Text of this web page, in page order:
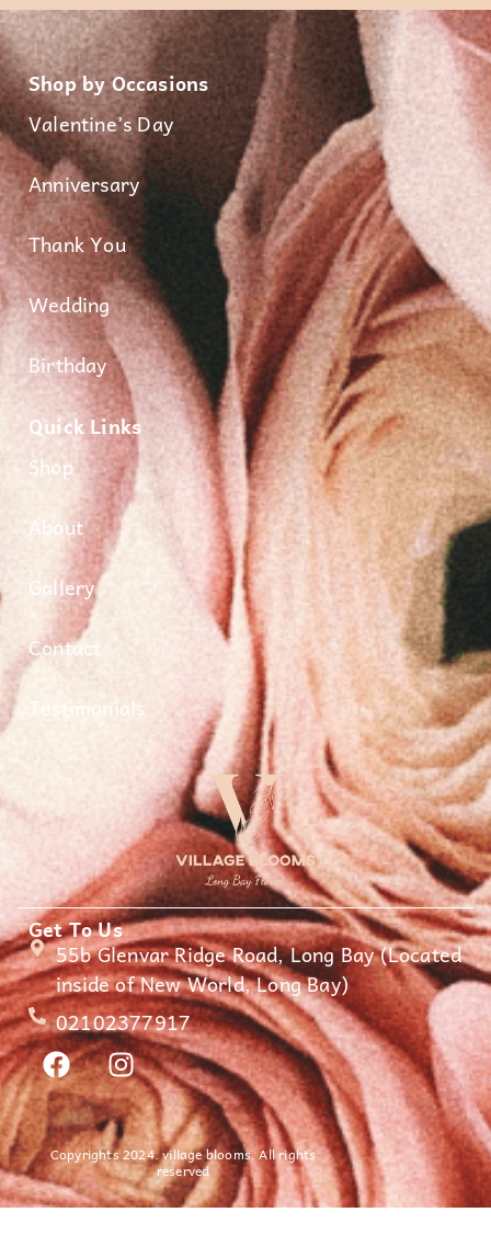
Shop by Occasions
Valentine’s Day
Anniversary
Thank You
Wedding
Birthday
Quick Links
Shop
About
Gallery
Contact
Testimonials
Get To Us
55b Glenvar Ridge Road, Long Bay (Located
inside of New World, Long Bay)
02102377917
Copyrights 2024. village blooms. All rights
reserved